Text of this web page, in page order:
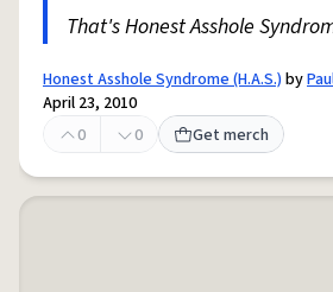
That's Honest Asshole
Honest Asshole Syndrome (H.A.S.) by
April 23, 2010
0
0 Get merch